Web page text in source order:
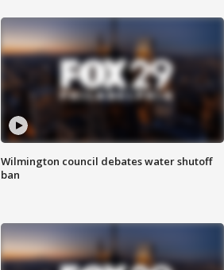
Wilmington council debates water shutoff
ban